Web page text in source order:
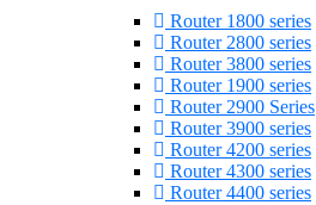
Router 1800 series
Router 2800 series
Router 3800 series
Router 1900 series
Router 2900 Series
Router 3900 series
Router 4200 series
Router 4300 series
Router 4400 series